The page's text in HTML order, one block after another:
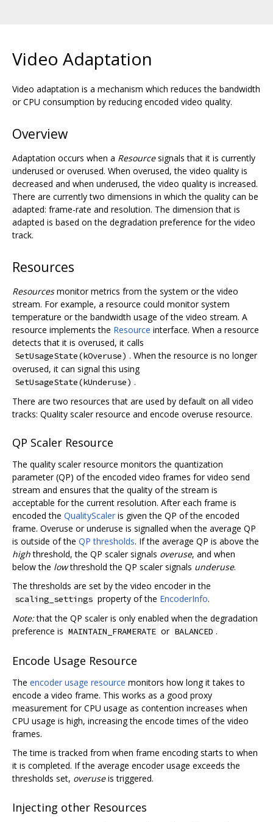
Video Adaptation
Video adaptation is a mechanism which reduces the bandwidth
or CPU consumption by reducing encoded video quality.
Overview
Adaptation occurs when a Resourcesignals that it is currently
underused or overused. When overused, the video quality is
decreased and when underused, the video quality is increased.
There are currently two dimensions in which the quality can be
adapted: frame-rate and resolution. The dimension that is
adapted is based on the degradation preference for the video
track.
Resources
Resourcesmonitor metrics from the system or the video
stream. For example, a resource could monitor system
temperature or the bandwidth usage of the video stream. A
resource implements the Resource interface. When a resource
detects that it is overused, it calls
SetUsageState(kOveruse) . When the resource is no longer
overused, it can signal this using
SetUsageState(kUnderuse) .
There are two resources that are used by default on all video
tracks: Quality scaler resource and encode overuse resource.
QP Scaler Resource
The quality scaler resource monitors the quantization
parameter (QP) of the encoded video frames for video send
stream and ensures that the quality of the stream is
acceptable for the current resolution. After each frame is
encoded the QualityScaler is given the QP of the encoded
frame. Overuse or underuse is signalled when the average QP
is outside of the QP thresholds. If the average QP is above the
highthreshold, the QP scaler signals overuse, and when
below the lowthreshold the QP scaler signals underuse.
The thresholds are set by the video encoder in the
scaling_settings property of the EncoderInfo.
Note:that the QP scaler is only enabled when the degradation
preference is MAINTAIN_FRAMERATE or BALANCED .
Encode Usage Resource
The encoder usage resource monitors how long it takes to
encode a video frame. This works as a good proxy
measurement for CPU usage as contention increases when
CPU usage is high, increasing the encode times of the video
frames.
The time is tracked from when frame encoding starts to when
it is completed. If the average encoder usage exceeds the
thresholds set, overuseis triggered.
Injecting other Resources